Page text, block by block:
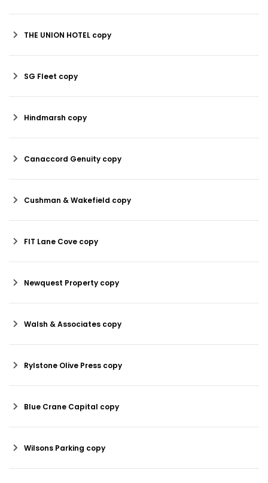
THE UNION HOTEL copy
SG Fleet copy
Hindmarsh copy
Canaccord Genuity copy
Cushman & Wakefield copy
FIT Lane Cove copy
Newquest Property copy
Walsh & Associates copy
Rylstone Olive Press copy
Blue Crane Capital copy
Wilsons Parking copy